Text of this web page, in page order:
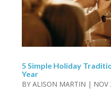
5 Simple Holiday
Year
BY ALISON MARTIN | NOV